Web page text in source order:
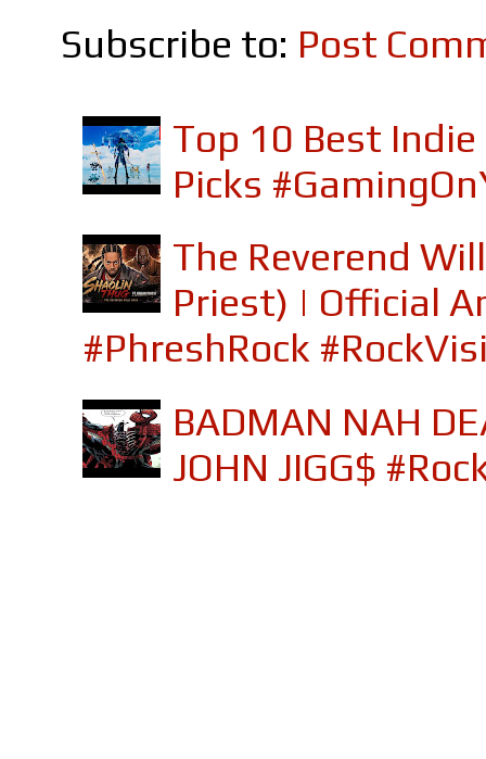
Subscribe to: Post
Top 10 Best
Picks
The Reverend
Priest) | Official
#PhreshRock
BADMAN NAH
JOHN JIGG$